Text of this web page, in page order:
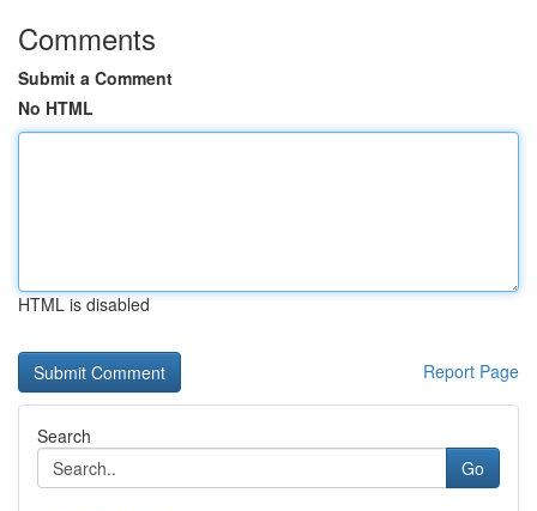
Comments
Submit a Comment
No HTML
HTML is disabled
Report Page
Search
Go